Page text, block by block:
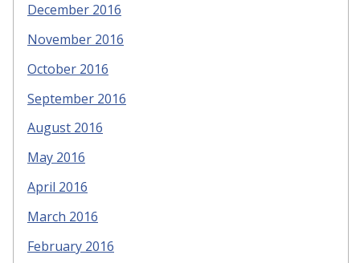
December 2016
November 2016
October 2016
September 2016
August 2016
May 2016
April 2016
March 2016
February 2016